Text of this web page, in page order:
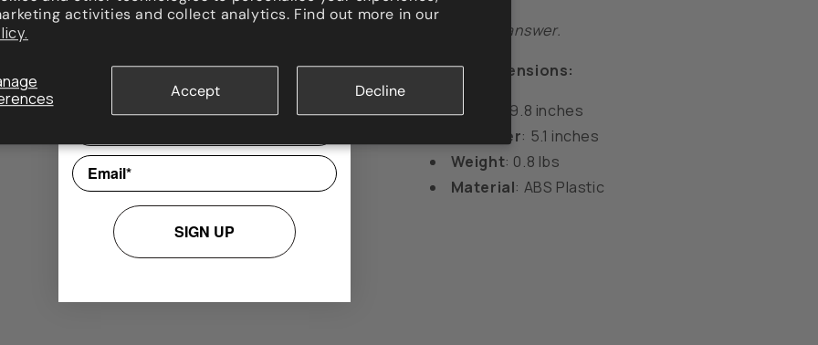
activities and collect analytics. Find out more in our
Accept Decline
Lovino is the answer.
Product Dimensions:
Height
: 9.8 inches
Diameter: 5.1 inches
Weight: 0.8 lbs
Material: ABS Plastic
Updates, special offers, and exclusive
now and instantly receive a 10%
discount code
Nome
Email
SIGN UP